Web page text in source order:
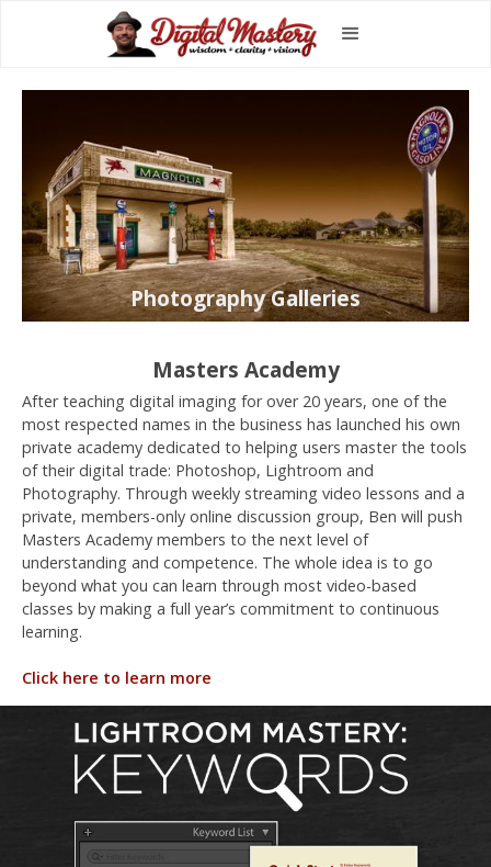
Photography Galleries
Masters Academy
After teaching digital imaging for over 20 years, one of the
most respected names in the business has launched his own
private academy dedicated to helping users master the tools
of their digital trade: Photoshop, Lightroom and
Photography. Through weekly streaming video lessons and a
private, members-only online discussion group, Ben will push
Masters Academy members to the next level of
understanding and competence. The whole idea is to go
beyond what you can learn through most video-based
classes by making a full year’s commitment to continuous
learning.
Click here to learn more